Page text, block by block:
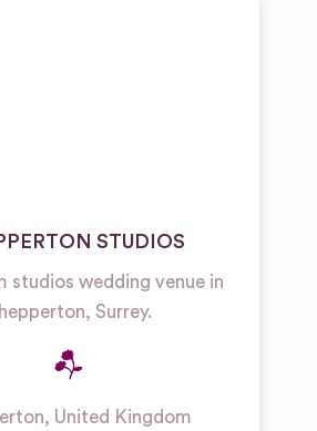
STUDIOS
studios wedding venue in
Surrey.
, United Kingdom